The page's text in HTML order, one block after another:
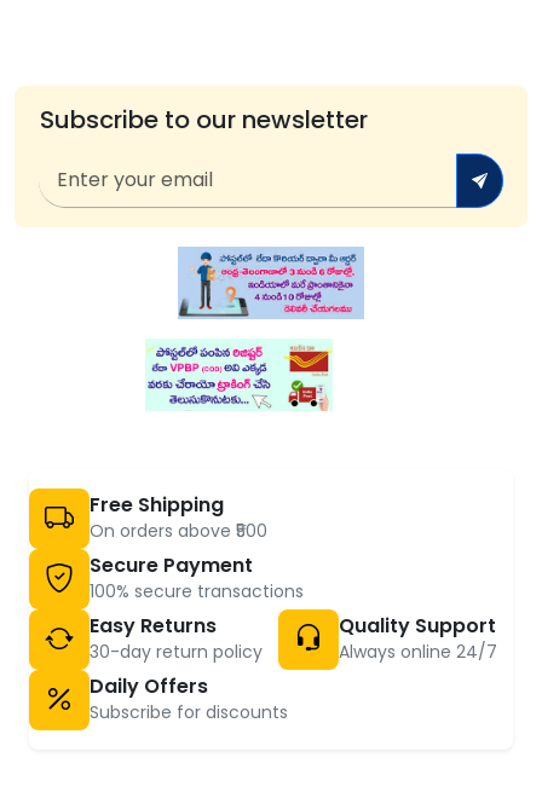
Subscribe to our newsletter
Free Shipping
On orders above ₹500
Secure Payment
100% secure transactions
Easy Returns
30-day return policy
Quality Support
Always online 24/7
Daily Offers
Subscribe for discounts